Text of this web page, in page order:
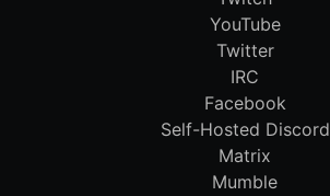
YouTube
Twitter
IRC
Facebook
Self-Hosted Discord
Matrix
Mumble